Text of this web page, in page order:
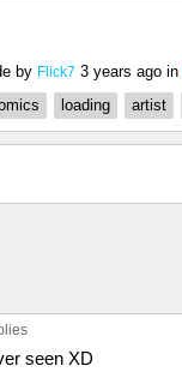
by Flick7 3 years ago in
loading artist
seen XD